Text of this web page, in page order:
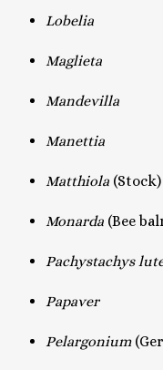
Lobelia
Maglieta
Mandevilla
Manettia
Matthiola (Stock)
Monarda (Bee
Pachystachys
Papaver
Pelargonium